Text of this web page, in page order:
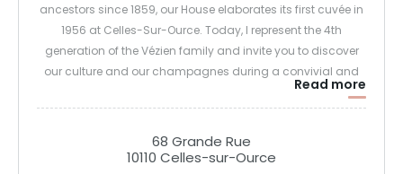
ancestors since 1859, our House elaborates its first cuvée in
1956 at Celles-Sur-Ource. Today, I represent the 4th
generation of the Vézien family and invite you to discover
our culture and our champagnes during a convivial and
Jean-Pierre Vézien
Read more
68 Grande Rue
10110 Celles-sur-Ource